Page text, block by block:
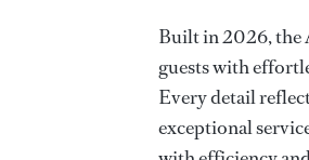
Built in 2026, the
guests with
Every detail
exceptional